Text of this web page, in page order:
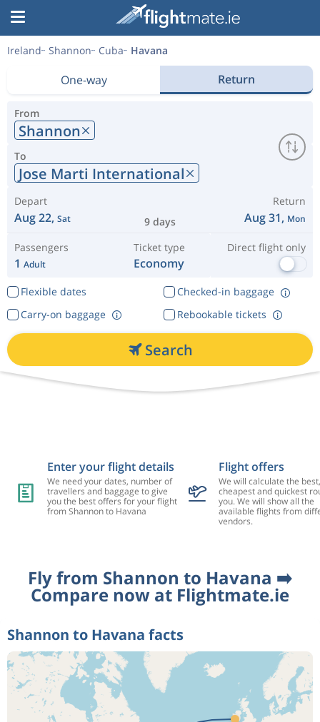
Ireland Shannon Cuba Havana
One-way Return
From
Shannon
To
Jose Marti International
Depart
Aug 22, Sat 9 days
Return
Aug 31, Mon
Passengers
1 Adult
Ticket type
Economy
Direct flight only
Flexible dates
Checked-in baggage
Rebookable tickets
Carry-on baggage
Search
Enter your flight details
We need your dates, number of
travellers and baggage to give
you the best offers for your flight
from Shannon to Havana
Flight offers
We will calculate the best,
cheapest and quickest
you. We will show all the
available flights from
vendors.
Fly from Shannon to Havana ➡️
Compare now at Flightmate.ie
Shannon to Havana facts